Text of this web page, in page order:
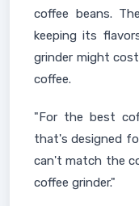
coffee beans.
keeping its
grinder might
coffee.
"For the best
that's designed
can't match the
coffee grinder."